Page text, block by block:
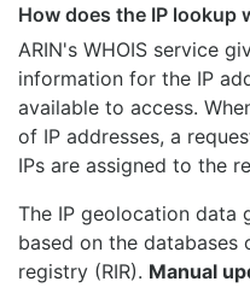
How does the IP lookup
ARIN's WHOIS service
information for the IP
available to access.
of IP addresses, a
IPs are assigned to the
The IP geolocation data
based on the databases
registry (RIR). Manual